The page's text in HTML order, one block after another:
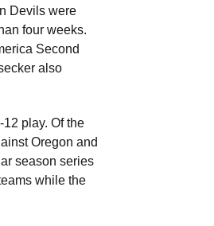
Devils were
four weeks.
Second
also
play. Of the
Oregon and
season series
while the